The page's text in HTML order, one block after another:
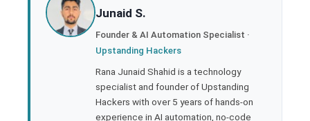
Junaid S.
Founder & AI Automation Specialist ·
Upstanding Hackers
Rana Junaid Shahid is a technology
specialist and founder of Upstanding
Hackers with over 5 years of hands-on
experience in AI automation, no-code